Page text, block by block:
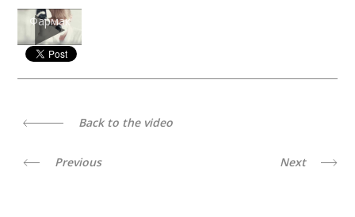
Фармак
Back to the video
Previous Next